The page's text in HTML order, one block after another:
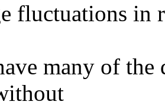
fluctuations in
many of